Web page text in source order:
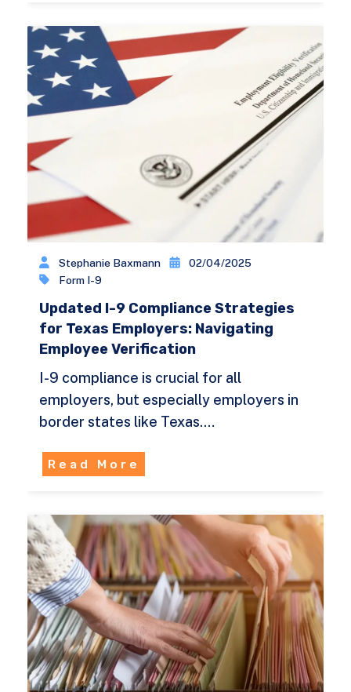
Stephanie Baxmann
02/04/2025
Form I-9
Updated I-9 Compliance Strategies
for Texas Employers: Navigating
Employee Verification
I-9 compliance is crucial for all
employers, but especially employers in
border states like Texas.…
Read More